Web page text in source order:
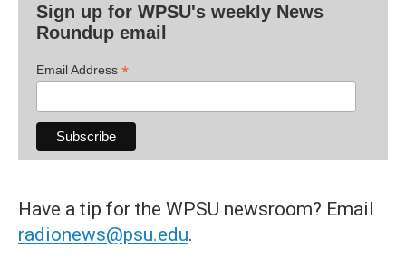
Sign up for WPSU's weekly News
Roundup email
Email Address *
Have a tip for the WPSU newsroom? Email
radionews@psu.edu.